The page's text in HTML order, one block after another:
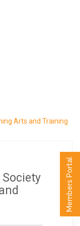
Members Portal
Arts and Training